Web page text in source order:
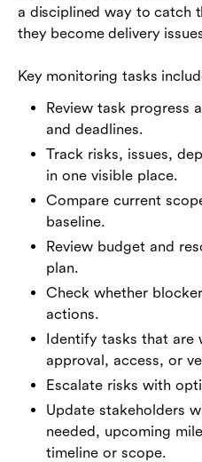
a disciplined way to catch
they become delivery
Key monitoring tasks
Review task progress
and deadlines.
Track risks, issues,
in one visible place.
Compare current
baseline.
Review budget and
plan.
Check whether
actions.
Identify tasks that are
approval, access, or
Escalate risks with
Update stakeholders
needed, upcoming
timeline or scope.